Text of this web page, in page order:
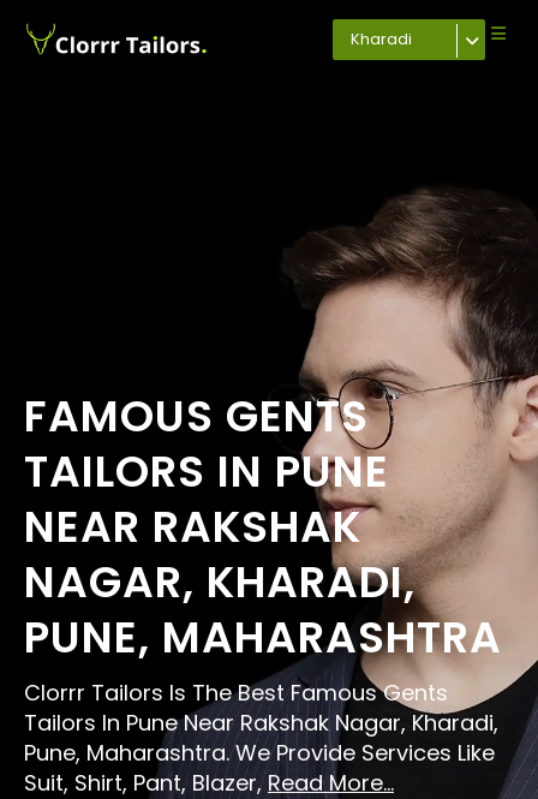
Kharadi
FAMOUS GENTS
TAILORS IN PUNE
NEAR RAKSHAK
NAGAR, KHARADI,
PUNE, MAHARASHTRA
Clorrr Tailors Is The Best Famous Gents
Tailors In Pune Near Rakshak Nagar, Kharadi,
Pune, Maharashtra. We Provide Services Like
Suit, Shirt, Pant, Blazer, Read More...